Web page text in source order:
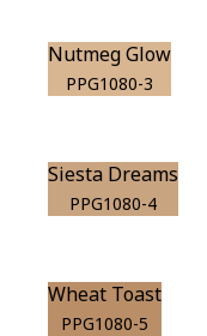
Nutmeg Glow
PPG1080-3
Siesta Dreams
PPG1080-4
Wheat Toast
PPG1080-5